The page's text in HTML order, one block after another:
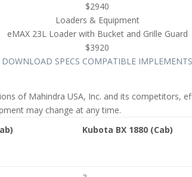
$2940
Loaders & Equipment
eMAX 23L Loader with Bucket and Grille Guard
$3920
DOWNLOAD SPECS COMPATIBLE IMPLEMENTS
of Mahindra USA, Inc. and its competitors,
may change at any time.
Kubota BX 1880 (Cab)